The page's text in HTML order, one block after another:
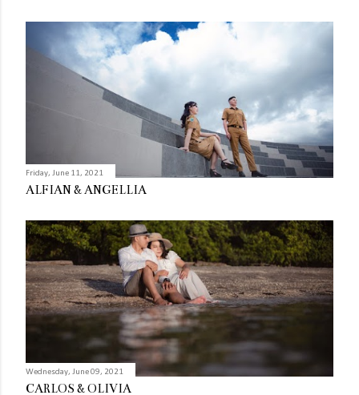
Friday, June 11, 2021
ALFIAN & ANGELLIA
Wednesday, June 09, 2021
CARLOS & OLIVIA